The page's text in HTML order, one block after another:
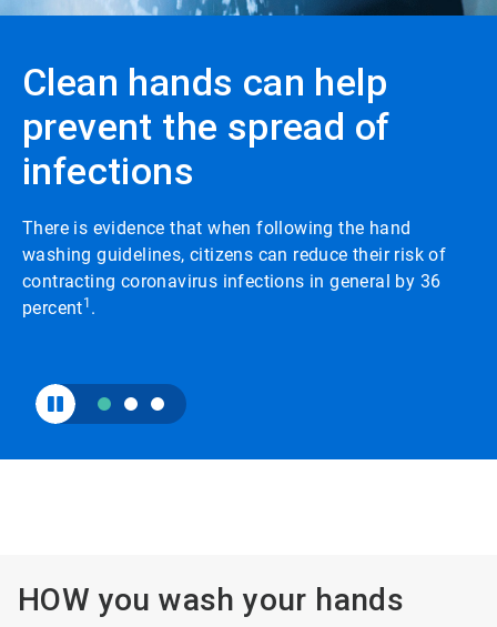
disable
rotation.
slide
navigate.
Clean hands can help
prevent the spread of
infections
There is evidence that when following the hand
washing guidelines, citizens can reduce their risk of
contracting coronavirus infections in general by 36
percent1 .
HOW you wash your hands